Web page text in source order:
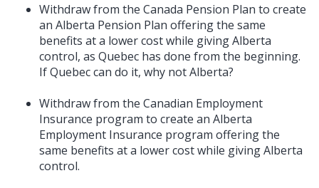
Withdraw from the Canada Pension Plan to create
an Alberta Pension Plan offering the same
benefits at a lower cost while giving Alberta
control, as Quebec has done from the beginning.
If Quebec can do it, why not Alberta?
Withdraw from the Canadian Employment
Insurance program to create an Alberta
Employment Insurance program offering the
same benefits at a lower cost while giving Alberta
control.